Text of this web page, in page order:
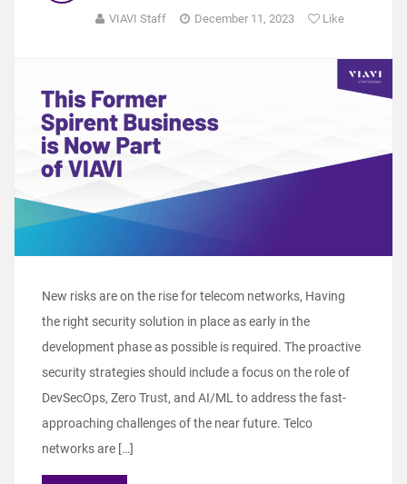
VIAVI Staff December 11, 2023 Like
New risks are on the rise for telecom networks, Having
the right security solution in place as early in the
development phase as possible is required. The proactive
security strategies should include a focus on the role of
DevSecOps, Zero Trust, and AI/ML to address the fast-
approaching challenges of the near future. Telco
networks are […]